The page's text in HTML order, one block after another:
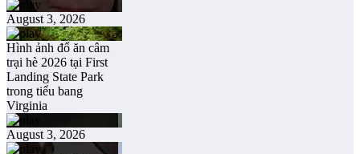
August 3, 2026
Hình ảnh đổ ăn câm
trại hè 2026 tại First
Landing State Park
trong tiểu bang
Virginia
August 3, 2026